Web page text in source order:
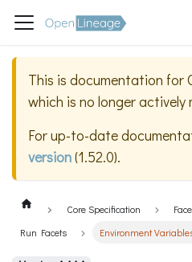
This is documentation for
which is no longer actively
For up-to-date
version(1.52.0).
Core Specification
Run Facets
Environment